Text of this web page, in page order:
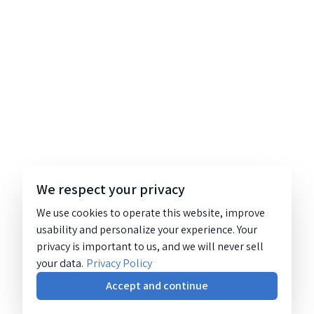
We respect your privacy
We use cookies to operate this website, improve
usability and personalize your experience. Your
privacy is important to us, and we will never sell
your data. Privacy Policy
Accept and continue